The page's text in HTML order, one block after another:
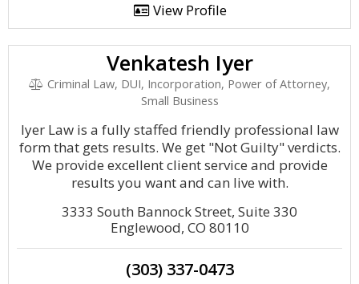
View Profile
Venkatesh Iyer
Criminal Law, DUI, Incorporation, Power of Attorney,
Small Business
Iyer Law is a fully staffed friendly professional law
form that gets results. We get "Not Guilty" verdicts.
We provide excellent client service and provide
results you want and can live with.
3333 South Bannock Street, Suite 330
Englewood, CO 80110
(303) 337-0473